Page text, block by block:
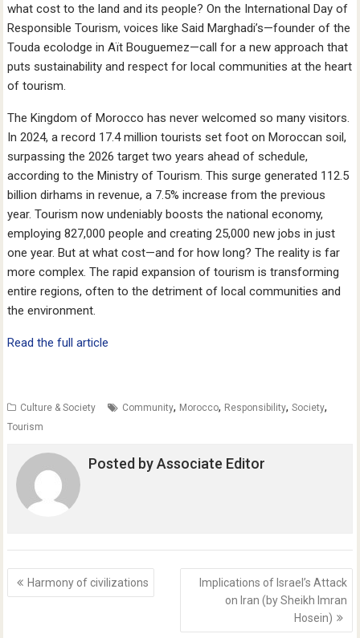
what cost to the land and its people? On the International Day of
Responsible Tourism, voices like Said Marghadi’s—founder of the
Touda ecolodge in Aït Bouguemez—call for a new approach that
puts sustainability and respect for local communities at the heart
of tourism.
The Kingdom of Morocco has never welcomed so many visitors.
In 2024, a record 17.4 million tourists set foot on Moroccan soil,
surpassing the 2026 target two years ahead of schedule,
according to the Ministry of Tourism. This surge generated 112.5
billion dirhams in revenue, a 7.5% increase from the previous
year. Tourism now undeniably boosts the national economy,
employing 827,000 people and creating 25,000 new jobs in just
one year. But at what cost—and for how long? The reality is far
more complex. The rapid expansion of tourism is transforming
entire regions, often to the detriment of local communities and
the environment.
Read the full article
Culture & Society Community, Morocco, Responsibility,Society,
Tourism
Posted byAssociate Editor
Post
navigation
Harmony of civilizations
Implications of Israel’s Attack
on Iran (by Sheikh Imran
Hosein)